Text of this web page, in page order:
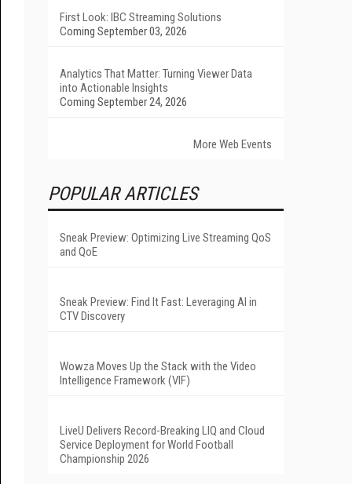
First Look: IBC Streaming Solutions
Coming September 03, 2026
Analytics That Matter: Turning Viewer Data
into Actionable Insights
Coming September 24, 2026
More Web Events
POPULAR ARTICLES
Sneak Preview: Optimizing Live Streaming QoS
and QoE
Sneak Preview: Find It Fast: Leveraging AI in
CTV Discovery
Wowza Moves Up the Stack with the Video
Intelligence Framework (VIF)
LiveU Delivers Record-Breaking LIQ and Cloud
Service Deployment for World Football
Championship 2026